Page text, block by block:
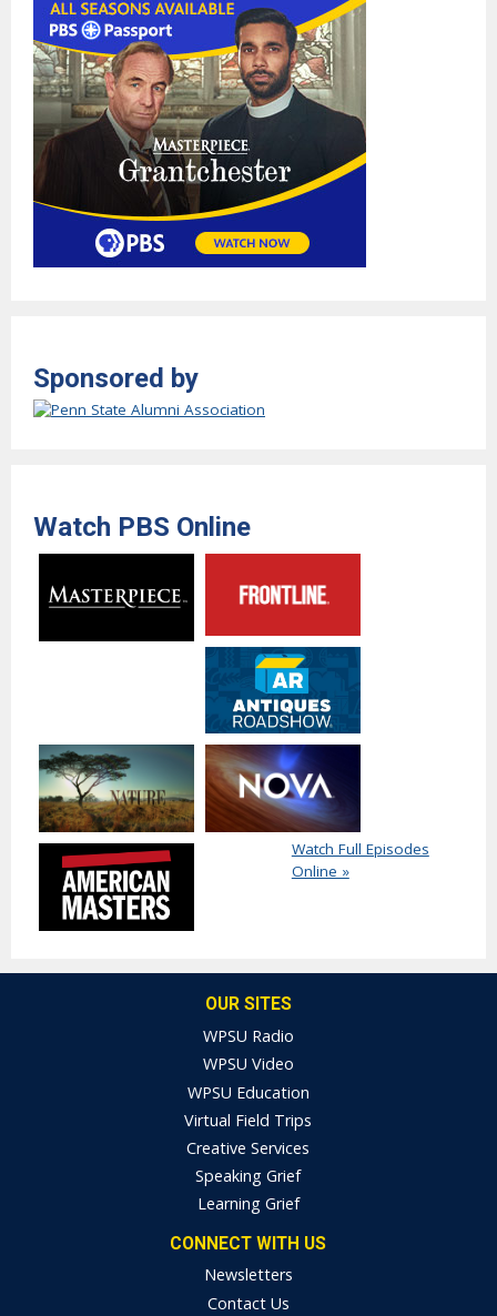
Sponsored by
Watch PBS Online
Watch Full Episodes
Online »
OUR SITES
WPSU Radio
WPSU Video
WPSU Education
Virtual Field Trips
Creative Services
Speaking Grief
Learning Grief
CONNECT WITH US
Newsletters
Contact Us